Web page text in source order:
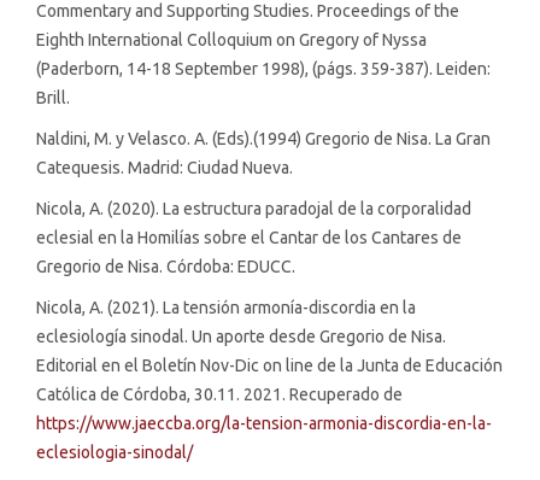
Commentary and Supporting Studies. Proceedings of the
Eighth International Colloquium on Gregory of Nyssa
(Paderborn, 14-18 September 1998), (págs. 359-387). Leiden:
Brill.
Naldini, M. y Velasco. A. (Eds).(1994) Gregorio de Nisa. La Gran
Catequesis. Madrid: Ciudad Nueva.
Nicola, A. (2020). La estructura paradojal de la corporalidad
eclesial en la Homilías sobre el Cantar de los Cantares de
Gregorio de Nisa. Córdoba: EDUCC.
Nicola, A. (2021). La tensión armonía-discordia en la
eclesiología sinodal. Un aporte desde Gregorio de Nisa.
Editorial en el Boletín Nov-Dic on line de la Junta de Educación
Católica de Córdoba, 30.11. 2021. Recuperado de
https://www.jaeccba.org/la-tension-armonia-discordia-en-la-
eclesiologia-sinodal/